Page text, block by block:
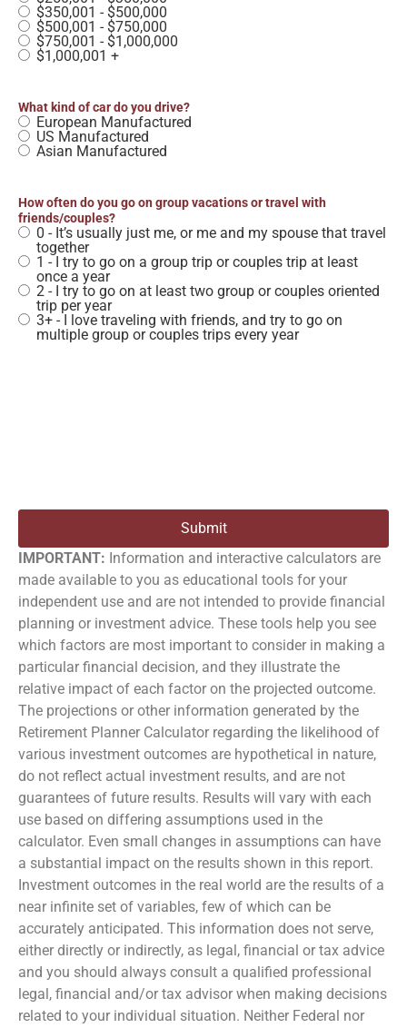
$350,001 - $500,000
$500,001 - $750,000
$750,001 - $1,000,000
$1,000,001 +
What kind of car do you drive?
European Manufactured
US Manufactured
Asian Manufactured
How often do you go on group vacations or travel with
friends/couples?
0 - It’s usually just me, or me and my spouse that travel
together
1 - I try to go on a group trip or couples trip at least
once a year
2 - I try to go on at least two group or couples oriented
trip per year
3+ - I love traveling with friends, and try to go on
multiple group or couples trips every year
Submit
IMPORTANT: Information and interactive calculators are
made available to you as educational tools for your
independent use and are not intended to provide financial
planning or investment advice. These tools help you see
which factors are most important to consider in making a
particular financial decision, and they illustrate the
relative impact of each factor on the projected outcome.
The projections or other information generated by the
Retirement Planner Calculator regarding the likelihood of
various investment outcomes are hypothetical in nature,
do not reflect actual investment results, and are not
guarantees of future results. Results will vary with each
use based on differing assumptions used in the
calculator. Even small changes in assumptions can have
a substantial impact on the results shown in this report.
Investment outcomes in the real world are the results of a
near infinite set of variables, few of which can be
accurately anticipated. This information does not serve,
either directly or indirectly, as legal, financial or tax advice
and you should always consult a qualified professional
legal, financial and/or tax advisor when making decisions
related to your individual situation. Neither Federal nor